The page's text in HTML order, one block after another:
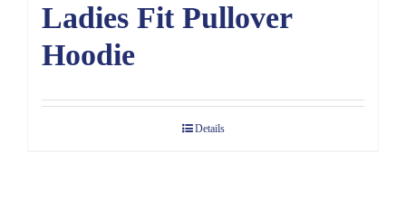
Ladies Fit Pullover
Hoodie
Details